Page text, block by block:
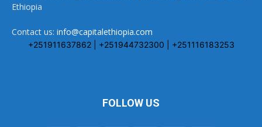
Ethiopia
Contact us: info@capitalethiopia.com
+251911637862 | +251944732300 | +251116183253
FOLLOW US